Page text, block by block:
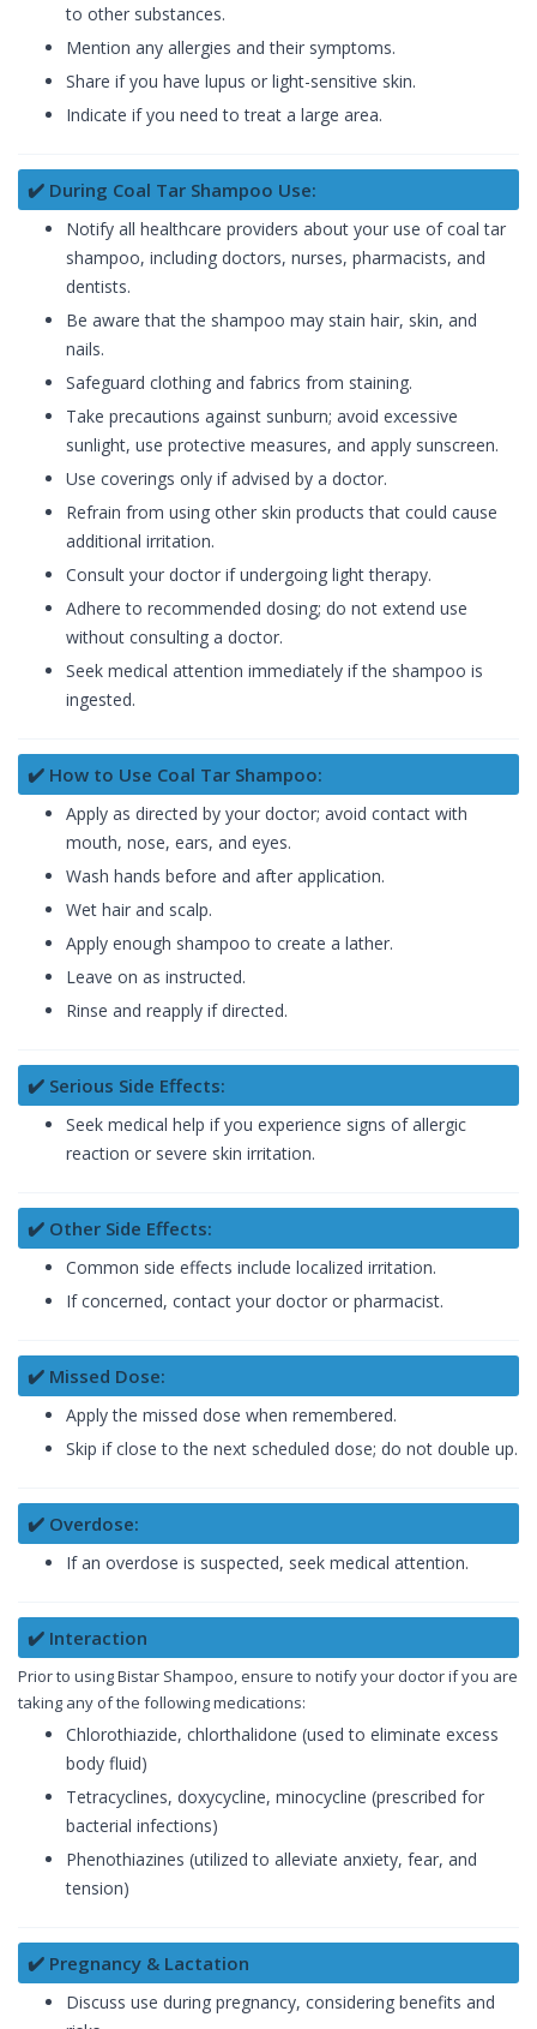
to other substances.
Mention any allergies and their symptoms.
Share if you have lupus or light-sensitive skin.
Indicate if you need to treat a large area.
✔️ During Coal Tar Shampoo Use:
Notify all healthcare providers about your use of coal tar
shampoo, including doctors, nurses, pharmacists, and
dentists.
Be aware that the shampoo may stain hair, skin, and
nails.
Safeguard clothing and fabrics from staining.
Take precautions against sunburn; avoid excessive
sunlight, use protective measures, and apply sunscreen.
Use coverings only if advised by a doctor.
Refrain from using other skin products that could cause
additional irritation.
Consult your doctor if undergoing light therapy.
Adhere to recommended dosing; do not extend use
without consulting a doctor.
Seek medical attention immediately if the shampoo is
ingested.
✔️ How to Use Coal Tar Shampoo:
Apply as directed by your doctor; avoid contact with
mouth, nose, ears, and eyes.
Wash hands before and after application.
Wet hair and scalp.
Apply enough shampoo to create a lather.
Leave on as instructed.
Rinse and reapply if directed.
✔️ Serious Side Effects:
Seek medical help if you experience signs of allergic
reaction or severe skin irritation.
✔️ Other Side Effects:
Common side effects include localized irritation.
If concerned, contact your doctor or pharmacist.
✔️ Missed Dose:
Apply the missed dose when remembered.
Skip if close to the next scheduled dose; do not double up.
✔️ Overdose:
If an overdose is suspected, seek medical attention.
✔️ Interaction
Prior to using Bistar Shampoo, ensure to notify your doctor if you are
taking any of the following medications:
Chlorothiazide, chlorthalidone (used to eliminate excess
body fluid)
Tetracyclines, doxycycline, minocycline (prescribed for
bacterial infections)
Phenothiazines (utilized to alleviate anxiety, fear, and
tension)
✔️ Pregnancy & Lactation
Discuss use during pregnancy, considering benefits and